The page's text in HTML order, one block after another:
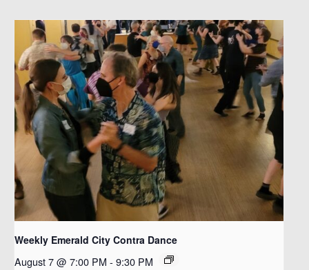
Weekly Emerald City Contra Dance
August 7 @ 7:00 PM - 9:30 PM